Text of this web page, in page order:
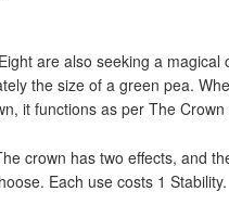
are also seeking a magical
the size of a green pea.
it functions as per The
crown has two effects, and
Each use costs 1 Stability.